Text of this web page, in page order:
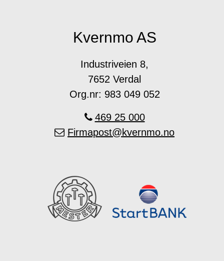
Kvernmo AS
Industriveien 8,
7652 Verdal
Org.nr: 983 049 052
469 25 000
Firmapost@kvernmo.no